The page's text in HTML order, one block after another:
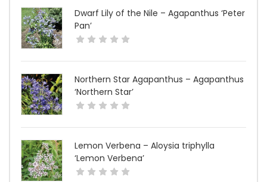
Dwarf Lily of the Nile – Agapanthus ‘Peter
Pan’
Northern Star Agapanthus – Agapanthus
‘Northern Star’
Lemon Verbena – Aloysia triphylla
‘Lemon Verbena’